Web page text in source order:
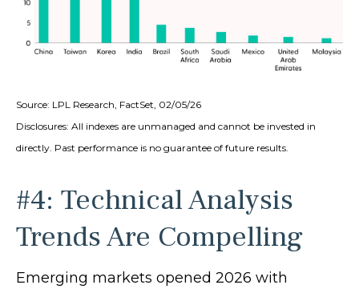
Source: LPL Research, FactSet, 02/05/26
Disclosures: All indexes are unmanaged and cannot be invested in
directly. Past performance is no guarantee of future results.
#4: Technical Analysis
Trends Are Compelling
Emerging markets opened 2026 with